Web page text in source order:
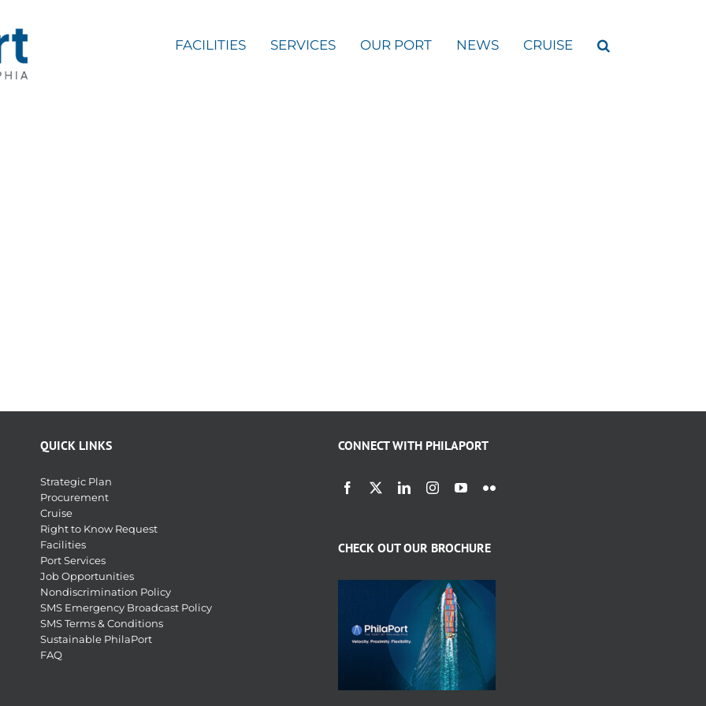
FACILITIES SERVICES OUR PORT NEWS CRUISE
QUICK LINKS
Strategic Plan
Procurement
Cruise
Right to Know Request
Facilities
Port Services
Job Opportunities
Nondiscrimination Policy
SMS Emergency Broadcast Policy
SMS Terms & Conditions
Sustainable PhilaPort
FAQ
CONNECT WITH PHILAPORT
CHECK OUT OUR BROCHURE